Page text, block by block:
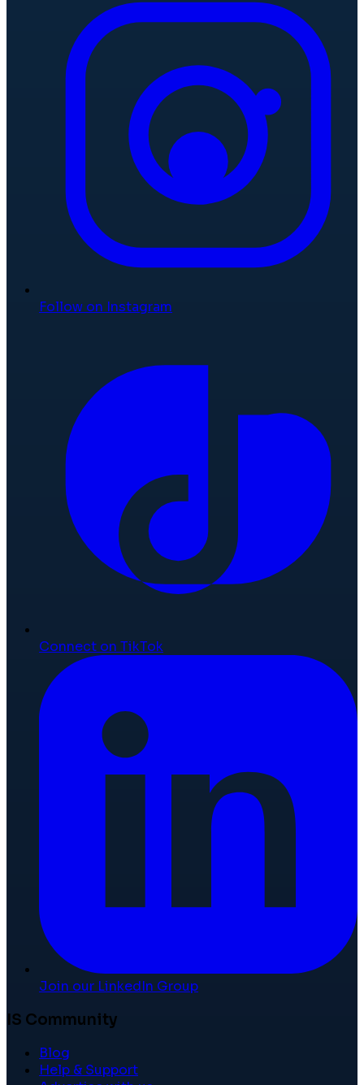
Follow on Instagram
Connect on TikTok
Join our LinkedIn Group
IS Community
Blog
Help & Support